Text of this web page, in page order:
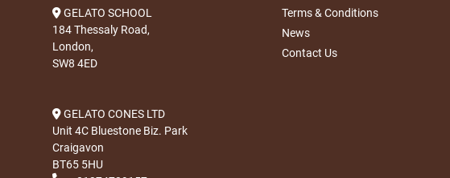
GELATO SCHOOL
184 Thessaly Road,
London,
SW8 4ED
GELATO CONES LTD
Unit 4C Bluestone Biz. Park
Craigavon
BT65 5HU
Terms & Conditions
News
Contact Us